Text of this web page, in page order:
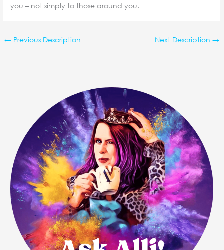
you – not simply to those around you.
← Previous Description Next Description →